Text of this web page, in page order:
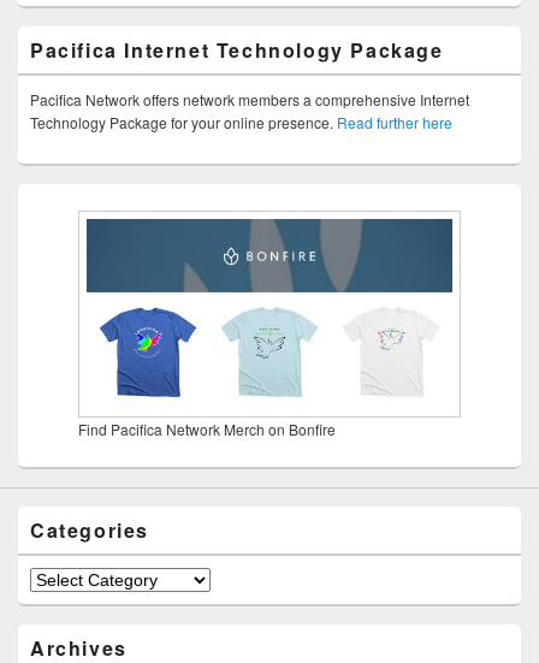
Pacifica Internet Technology Package
Pacifica Network offers network members a comprehensive Internet
Technology Package for your online presence. Read further here
Find Pacifica Network Merch on Bonfire
Categories
Categories
Archives